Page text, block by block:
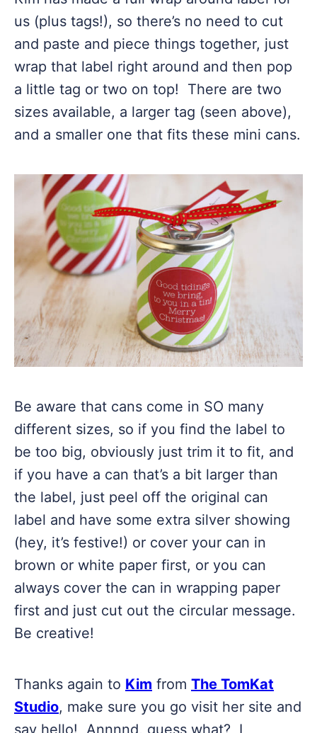
us (plus tags!), so there’s no need to cut
and paste and piece things together, just
wrap that label right around and then pop
a little tag or two on top! There are two
sizes available, a larger tag (seen above),
and a smaller one that fits these mini cans.
Be aware that cans come in SO many
different sizes, so if you find the label to
be too big, obviously just trim it to fit, and
if you have a can that’s a bit larger than
the label, just peel off the original can
label and have some extra silver showing
(hey, it’s festive!) or cover your can in
brown or white paper first, or you can
always cover the can in wrapping paper
first and just cut out the circular message.
Be creative!
Thanks again to Kim from The TomKat
Studio, make sure you go visit her site and
say hello! Annnnd, guess what? I